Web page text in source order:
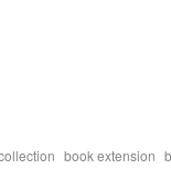
book extension